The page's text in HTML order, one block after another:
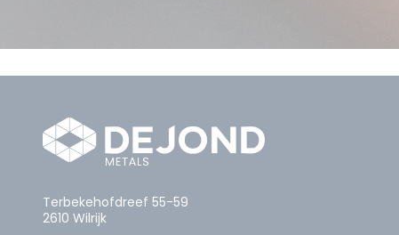
Terbekehofdreef 55-59
2610 Wilrijk